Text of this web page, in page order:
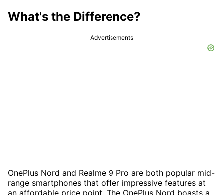
What's the Difference?
Advertisements
OnePlus Nord and Realme 9 Pro are both popular mid-
range smartphones that offer impressive features at
an affordable price point. The OnePlus Nord boasts a